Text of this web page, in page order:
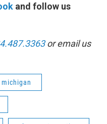
and follow us
or email us
michigan